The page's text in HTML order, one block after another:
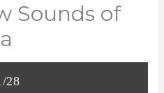
Sounds of